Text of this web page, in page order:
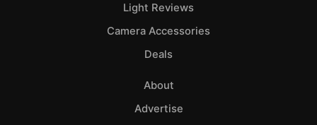
Light Reviews
Camera Accessories
Deals
About
Advertise